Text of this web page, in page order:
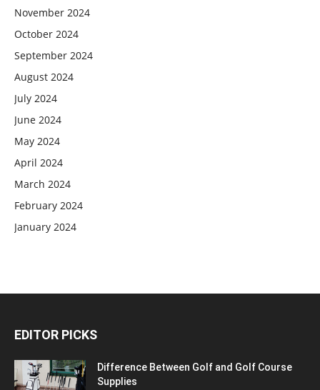
November 2024
October 2024
September 2024
August 2024
July 2024
June 2024
May 2024
April 2024
March 2024
February 2024
January 2024
EDITOR PICKS
Difference Between Golf and Golf Course
Supplies